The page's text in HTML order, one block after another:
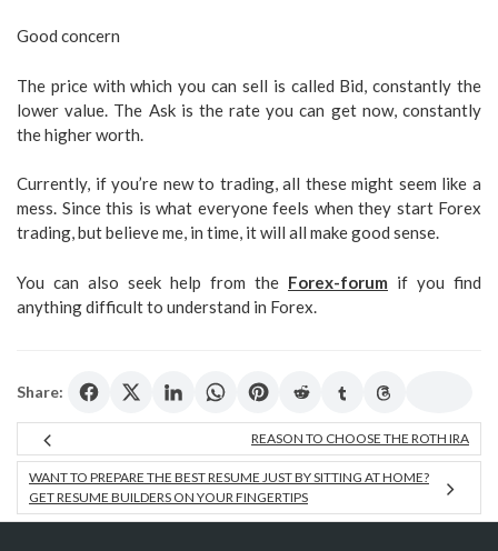
Good concern
The price with which you can sell is called Bid, constantly the
lower value. The Ask is the rate you can get now, constantly
the higher worth.
Currently, if you’re new to trading, all these might seem like a
mess. Since this is what everyone feels when they start Forex
trading, but believe me, in time, it will all make good sense.
You can also seek help from the Forex-forum if you find
anything difficult to understand in Forex.
Share:
REASON TO CHOOSE THE ROTH IRA
WANT TO PREPARE THE BEST RESUME JUST BY SITTING AT HOME?
GET RESUME BUILDERS ON YOUR FINGERTIPS